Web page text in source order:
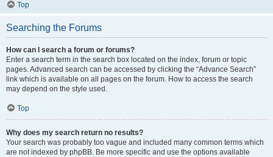
Top
Searching the Forums
How can I search a forum or forums?
Enter a search term in the search box located on the index, forum or topic
pages. Advanced search can be accessed by clicking the “Advance Search”
link which is available on all pages on the forum. How to access the search
may depend on the style used.
Top
Why does my search return no results?
Your search was probably too vague and included many common terms which
are not indexed by phpBB. Be more specific and use the options available